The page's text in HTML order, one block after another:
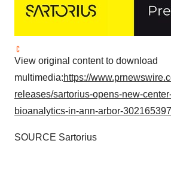
View original content to download
multimedia:https://
releases/sartorius-opens-new-
bioanalytics-in-ann-arbor-
SOURCE Sartorius